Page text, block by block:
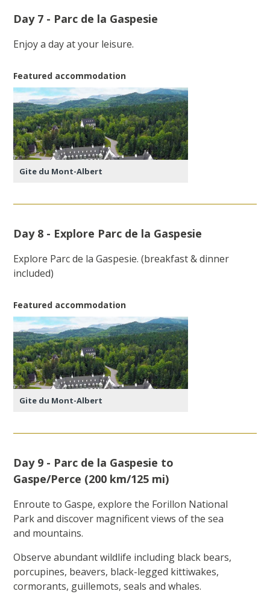
Day 7 - Parc de la Gaspesie
Enjoy a day at your leisure.
Featured accommodation
Gite du Mont-Albert
Day 8 - Explore Parc de la Gaspesie
Explore Parc de la Gaspesie. (breakfast & dinner
included)
Featured accommodation
Gite du Mont-Albert
Day 9 - Parc de la Gaspesie to
Gaspe/Perce (200 km/125 mi)
Enroute to Gaspe, explore the Forillon National
Park and discover magnificent views of the sea
and mountains.
Observe abundant wildlife including black bears,
porcupines, beavers, black-legged kittiwakes,
cormorants, guillemots, seals and whales.